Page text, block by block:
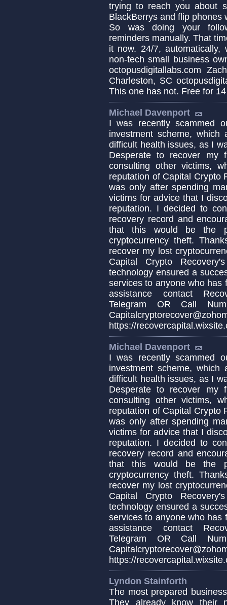
trying to reach you about
BlackBerrys and flip phones
So was doing your
reminders manually. That
it now. 24/7,
non-tech small business
octopusdigitallabs.com
Charleston, SC
This one has not. Free for
Michael Davenport
I was recently scammed
investment scheme,
difficult health issues, as I
Desperate to recover my
consulting other victims,
reputation of Capital Crypto
was only after spending
victims for advice that I
reputation. I decided to
recovery record and
that this would be the
cryptocurrency theft.
recover my lost
Capital Crypto
technology ensured a
services to anyone who has
assistance contact
Telegram OR Call
https://
Michael Davenport
I was recently scammed
investment scheme,
difficult health issues, as I
Desperate to recover my
consulting other victims,
reputation of Capital Crypto
was only after spending
victims for advice that I
reputation. I decided to
recovery record and
that this would be the
cryptocurrency theft.
recover my lost
Capital Crypto
technology ensured a
services to anyone who has
assistance contact
Telegram OR Call
https://
Lyndon Stainforth
The most prepared
They already know their